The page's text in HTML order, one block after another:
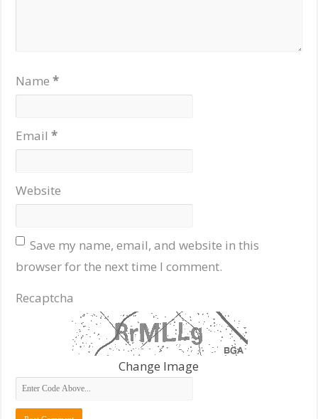
Name*
Email*
Website
Save my name, email, and website in this
browser for the next time I comment.
Recaptcha
Change Image